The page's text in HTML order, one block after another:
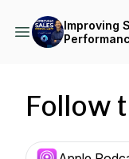
Improving
Follow